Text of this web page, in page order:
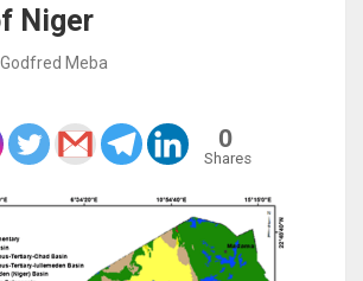
Niger
Godfred Meba
0
Shares